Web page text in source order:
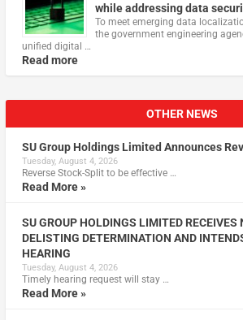
while addressing data
To meet emerging data
the government engineering
unified digital …
Read more
OTHER NEWS
SU Group Holdings Limited Announces
Tuesday, August 4, 2026
Reverse Stock-Split to be effective …
Read More »
SU GROUP HOLDINGS LIMITED RECEIVES
DELISTING DETERMINATION AND
HEARING
Tuesday, August 4, 2026
Timely hearing request will stay …
Read More »